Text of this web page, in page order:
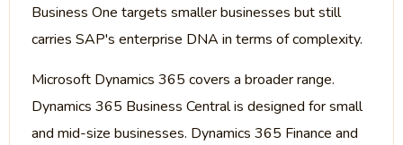
Business One targets smaller businesses but still
carries SAP's enterprise DNA in terms of complexity.
Microsoft Dynamics 365 covers a broader range.
Dynamics 365 Business Central is designed for small
and mid-size businesses. Dynamics 365 Finance and